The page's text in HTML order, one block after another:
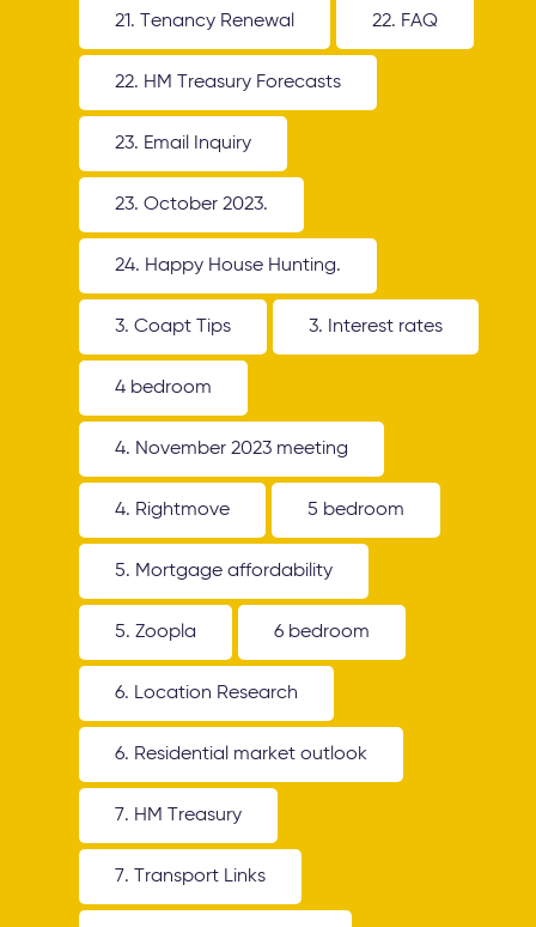
21. Tenancy Renewal 22. FAQ
22. HM Treasury Forecasts
23. Email Inquiry
23. October 2023.
24. Happy House Hunting.
3. Coapt Tips 3. Interest rates
4 bedroom
4. November 2023 meeting
4. Rightmove 5 bedroom
5. Mortgage affordability
5. Zoopla 6 bedroom
6. Location Research
6. Residential market outlook
7. HM Treasury
7. Transport Links